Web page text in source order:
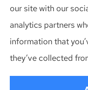
© Copyright 2026, Cliff
our site with our
analytics partners
information that
they’ve collected